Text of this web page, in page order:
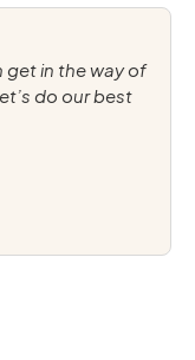
get in the way of
do our best